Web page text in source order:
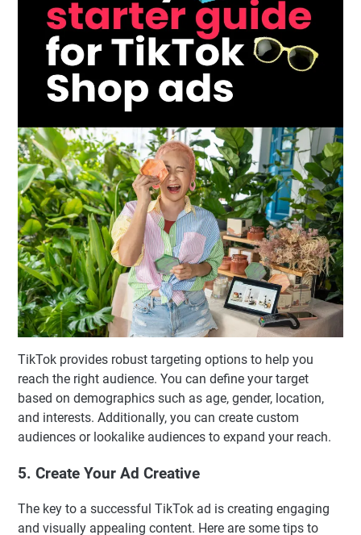
TikTok provides robust targeting options to help you
reach the right audience. You can define your target
based on demographics such as age, gender, location,
and interests. Additionally, you can create custom
audiences or lookalike audiences to expand your reach.
5. Create Your Ad Creative
The key to a successful TikTok ad is creating engaging
and visually appealing content. Here are some tips to